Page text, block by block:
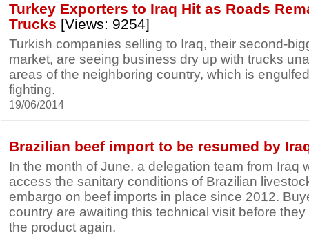
Turkey Exporters to Iraq Hit as Roads
Trucks [Views: 9254]
Turkish companies selling to Iraq, their second-
market, are seeing business dry up with trucks
areas of the neighboring country, which is
fighting.
19/06/2014
Brazilian beef import to be resumed by
In the month of June, a delegation team from Iraq
access the sanitary conditions of Brazilian
embargo on beef imports in place since 2012.
country are awaiting this technical visit before
the product again.